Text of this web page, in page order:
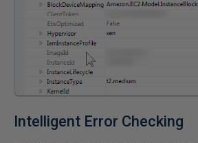
Intelligent Error Checking